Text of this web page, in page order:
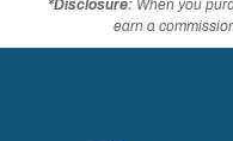
*Disclosure:When you
earn a